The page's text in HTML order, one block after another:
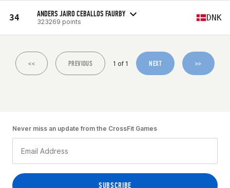
34 ANDERS JAIRO CEBALLOS FAURBY
323269 points DNK
<< PREVIOUS 1 of 1 NEXT >>
Never miss an update from the CrossFit Games